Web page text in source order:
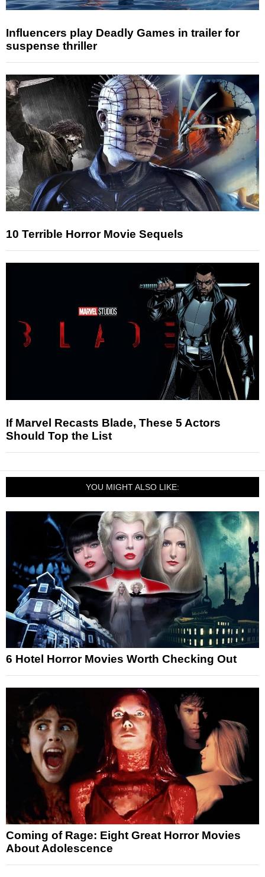
Influencers play Deadly Games in trailer for
suspense thriller
10 Terrible Horror Movie Sequels
If Marvel Recasts Blade, These 5 Actors
Should Top the List
YOU MIGHT ALSO LIKE:
6 Hotel Horror Movies Worth Checking Out
Coming of Rage: Eight Great Horror Movies
About Adolescence